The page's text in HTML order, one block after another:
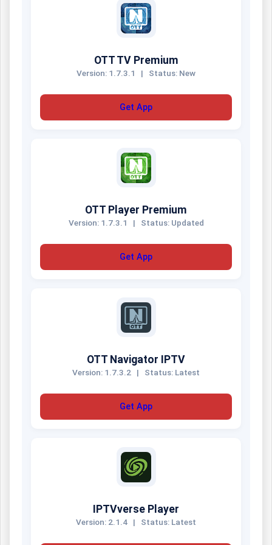
OTT TV Premium
Version: 1.7.3.1 | Status: New
Get App
OTT Player Premium
Version: 1.7.3.1 | Status: Updated
Get App
OTT Navigator IPTV
Version: 1.7.3.2 | Status: Latest
Get App
IPTVverse Player
Version: 2.1.4 | Status: Latest